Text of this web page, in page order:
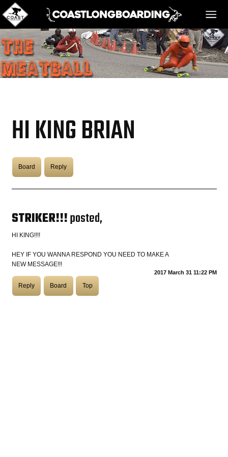
HOME
REGISTER!
COASTIES
CHURCH OF SKATAN
HI KING BRIAN
Board Reply
STRIKER!!!posted,
HI KING!!!!
HEY IF YOU WANNA RESPOND YOU NEED TO MAKE A
NEW MESSAGE!!!
2017 March 31 11:22 PM
Reply Board Top